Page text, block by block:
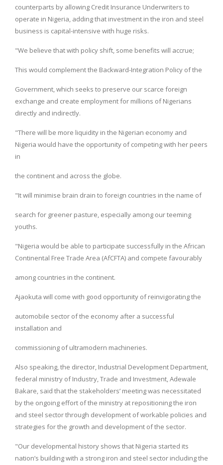
counterparts by allowing Credit Insurance Underwriters to
operate in Nigeria, adding that investment in the iron and steel
business is capital-intensive with huge risks.
"We believe that with policy shift, some benefits will accrue;
This would complement the Backward-Integration Policy of the
Government, which seeks to preserve our scarce foreign
exchange and create employment for millions of Nigerians
directly and indirectly.
"There will be more liquidity in the Nigerian economy and
Nigeria would have the opportunity of competing with her peers
in
the continent and across the globe.
"It will minimise brain drain to foreign countries in the name of
search for greener pasture, especially among our teeming
youths.
"Nigeria would be able to participate successfully in the African
Continental Free Trade Area (AfCFTA) and compete favourably
among countries in the continent.
Ajaokuta will come with good opportunity of reinvigorating the
automobile sector of the economy after a successful
installation and
commissioning of ultramodern machineries.
Also speaking, the director, Industrial Development Department,
federal ministry of Industry, Trade and Investment, Adewale
Bakare, said that the stakeholders’ meeting was necessitated
by the ongoing effort of the ministry at repositioning the iron
and steel sector through development of workable policies and
strategies for the growth and development of the sector.
"Our developmental history shows that Nigeria started its
nation’s building with a strong iron and steel sector including the